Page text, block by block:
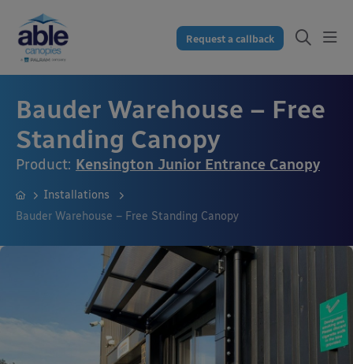
Request a callback
Bauder Warehouse – Free
Standing Canopy
Product: Kensington Junior Entrance Canopy
Installations
Bauder Warehouse – Free Standing Canopy